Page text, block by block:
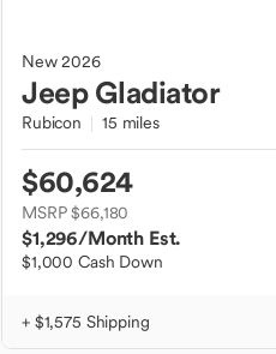
New2026
Jeep Gladiator
Rubicon 15 miles
$60,624
MSRP $66,180
$1,296/Month Est.
$1,000 Cash Down
+ $1,575 Shipping